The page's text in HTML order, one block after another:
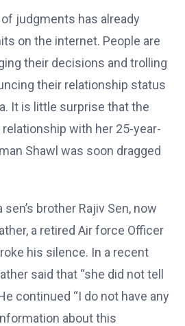
judgments has already
on the internet. People are
their decisions and trolling
their relationship status
It is little surprise that the
relationship with her 25-year-
Shawl was soon dragged
brother Rajiv Sen, now
a retired Air force Officer
his silence. In a recent
said that “she did not tell
continued “I do not have any
about this